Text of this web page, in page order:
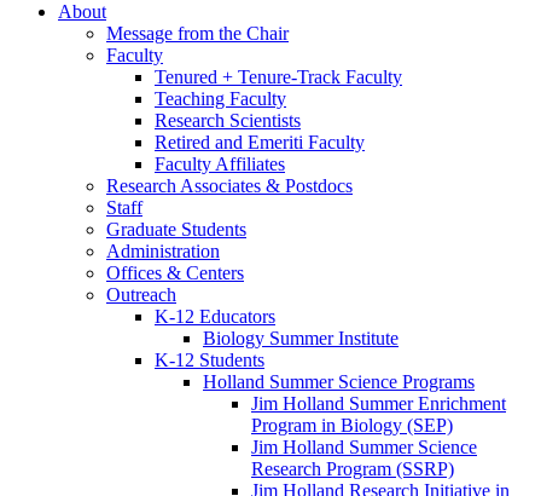
About
Message from the Chair
Faculty
Tenured + Tenure-Track Faculty
Teaching Faculty
Research Scientists
Retired and Emeriti Faculty
Faculty Affiliates
Research Associates & Postdocs
Staff
Graduate Students
Administration
Offices & Centers
Outreach
K-12 Educators
Biology Summer Institute
K-12 Students
Holland Summer Science Programs
Jim Holland Summer Enrichment
Program in Biology (SEP)
Jim Holland Summer Science
Research Program (SSRP)
Jim Holland Research Initiative in